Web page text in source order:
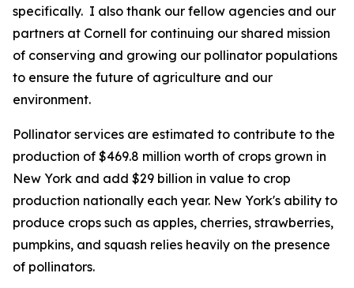
specifically. I also thank our fellow agencies and our
partners at Cornell for continuing our shared mission
of conserving and growing our pollinator populations
to ensure the future of agriculture and our
environment.
Pollinator services are estimated to contribute to the
production of $469.8 million worth of crops grown in
New York and add $29 billion in value to crop
production nationally each year. New York's ability to
produce crops such as apples, cherries, strawberries,
pumpkins, and squash relies heavily on the presence
of pollinators.